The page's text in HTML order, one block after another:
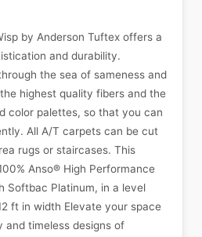
by Anderson Tuftex offers a
and durability.
the sea of sameness and
highest quality fibers and the
color palettes, so that you can
All A/T carpets can be cut
rugs or staircases. This
Anso® High Performance
Softbac Platinum, in a level
ft in width Elevate your space
timeless designs of